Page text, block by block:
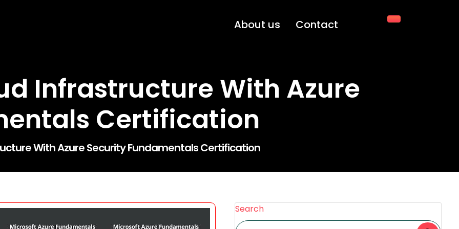
About us Contact
Infrastructure With Azure
Certification
With Azure Security Fundamentals Certification
Search